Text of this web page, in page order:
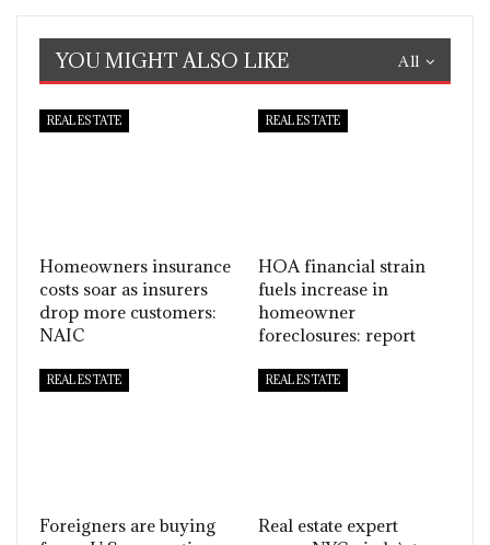
All
YOU MIGHT ALSO LIKE
REAL ESTATE
Homeowners insurance
costs soar as insurers
drop more customers:
NAIC
REAL ESTATE
HOA financial strain
fuels increase in
homeowner
foreclosures: report
REAL ESTATE
Foreigners are buying
REAL ESTATE
Real estate expert